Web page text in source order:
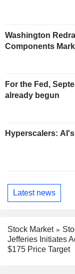
Washington
Components
For the Fed,
already begun
Hyperscalers:
Latest news
Stock Market
Jefferies Initiates
$175 Price Target